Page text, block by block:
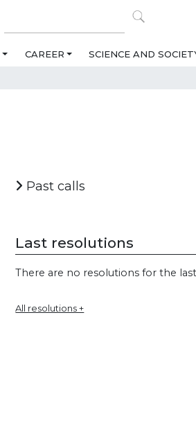
CAREER SCIENCE AND
Past calls
Last resolutions
There are no resolutions for the last
All resolutions +